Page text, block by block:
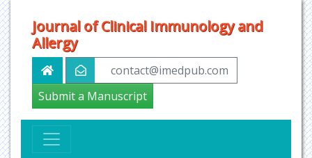
Journal of Clinical Immunology and
Allergy
contact@imedpub.com
Submit a Manuscript